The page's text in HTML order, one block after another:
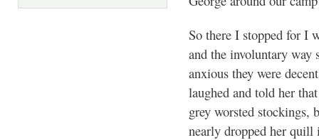
So there I stopped for I
and the involuntary way
anxious they were
laughed and told her
grey worsted stockings,
nearly dropped her quill